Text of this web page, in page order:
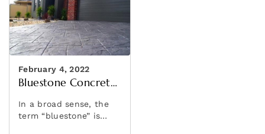
stencils!
February 4, 2022
Bluestone Concrete
In a broad sense, the
term “bluestone” is